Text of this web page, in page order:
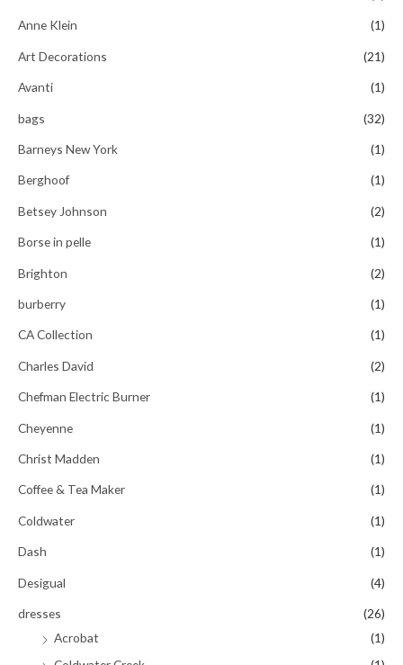
Anne Klein (1)
Art Decorations (21)
Avanti (1)
bags (32)
Barneys New York (1)
Berghoof (1)
Betsey Johnson (2)
Borse in pelle (1)
Brighton (2)
burberry (1)
CA Collection (1)
Charles David (2)
Chefman Electric Burner (1)
Cheyenne (1)
Christ Madden (1)
Coffee & Tea Maker (1)
Coldwater (1)
Dash (1)
Desigual (4)
dresses
(26)
Acrobat
(1)